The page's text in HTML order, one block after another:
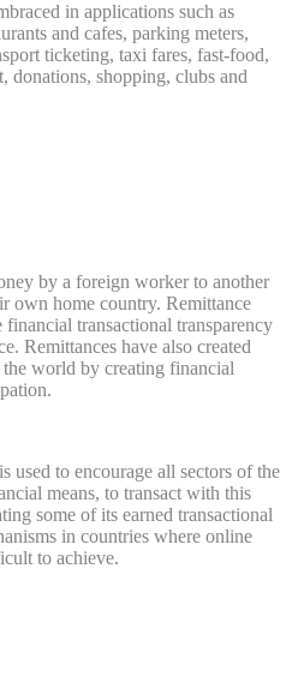
in applications such as
and cafes, parking meters,
ticketing, taxi fares, fast-food,
donations, shopping, clubs and
by a foreign worker to another
own home country. Remittance
financial transactional transparency
Remittances have also created
world by creating financial
to encourage all sectors of the
means, to transact with this
some of its earned transactional
in countries where online
to achieve.